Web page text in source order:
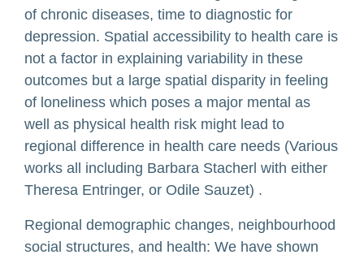
of chronic diseases, time to diagnostic for
depression. Spatial accessibility to health care is
not a factor in explaining variability in these
outcomes but a large spatial disparity in feeling
of loneliness which poses a major mental as
well as physical health risk might lead to
regional difference in health care needs (Various
works all including Barbara Stacherl with either
Theresa Entringer, or Odile Sauzet) .
Regional demographic changes, neighbourhood
social structures, and health: We have shown